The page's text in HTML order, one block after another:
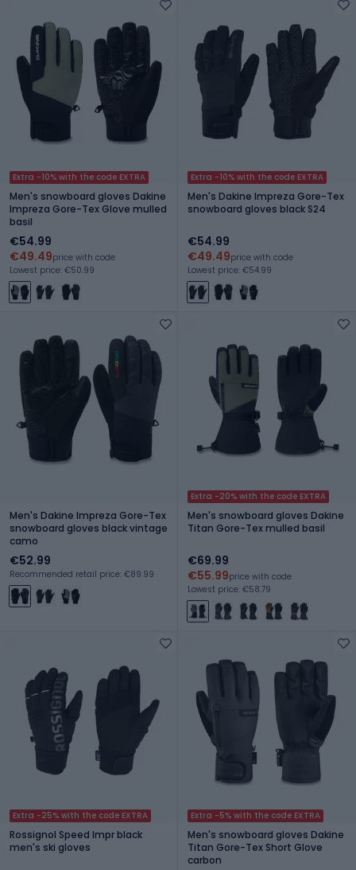
Extra -10% with the code EXTRA
Men's snowboard gloves Dakine
Impreza Gore-Tex Glove mulled
basil
€54.99
€49.49price with code
Lowest price: €50.99
Extra -10% with the code EXTRA
Men's Dakine Impreza Gore-Tex
snowboard gloves black S24
€54.99
€49.49price with code
Lowest price: €54.99
Men's Dakine Impreza Gore-Tex
snowboard gloves black vintage
camo
€52.99
Recommended retail price: €89.99
Extra -20% with the code EXTRA
Men's snowboard gloves Dakine
Titan Gore-Tex mulled basil
€69.99
€55.99price with code
Lowest price: €58.79
Extra -25% with the code EXTRA
Rossignol Speed Impr black
men's ski gloves
Extra -5% with the code EXTRA
Men's snowboard gloves Dakine
Titan Gore-Tex Short Glove
carbon